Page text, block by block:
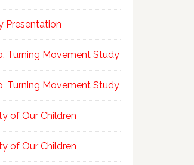
Presentation
Turning Movement Study
Turning Movement Study
of Our Children
of Our Children